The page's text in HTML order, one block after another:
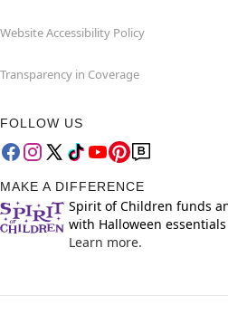
Website Accessibility Policy
Transparency in Coverage
FOLLOW US
MAKE A DIFFERENCE
Spirit of Children funds
with Halloween
Learn more.